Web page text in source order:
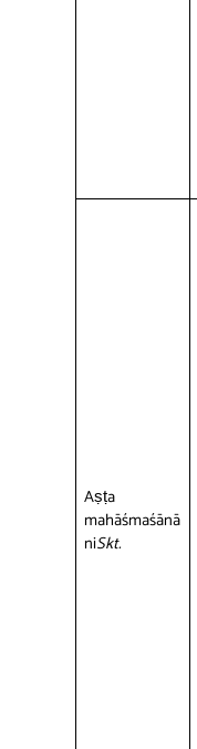
Aṣṭa
mahāśmaśānā
niSkt.